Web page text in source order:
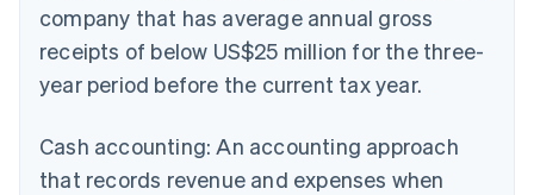
company that has average annual gross
receipts of below US$25 million for the three-
year period before the current tax year.
Cash accounting: An accounting approach
that records revenue and expenses when